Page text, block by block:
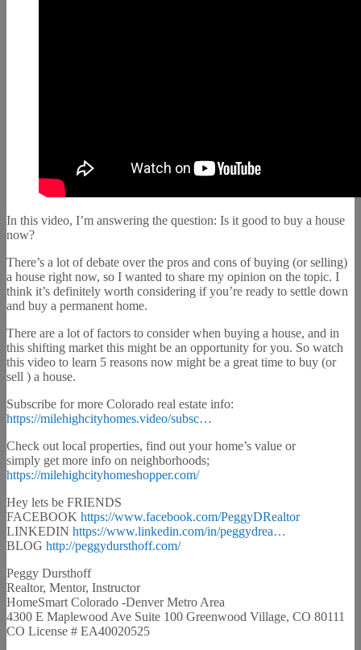
In this video, I’m answering the question: Is it good to buy a house
now?
There’s a lot of debate over the pros and cons of buying (or selling)
a house right now, so I wanted to share my opinion on the topic. I
think it’s definitely worth considering if you’re ready to settle down
and buy a permanent home.
There are a lot of factors to consider when buying a house, and in
this shifting market this might be an opportunity for you. So watch
this video to learn 5 reasons now might be a great time to buy (or
sell ) a house.
Subscribe for more Colorado real estate info:
https://milehighcityhomes.video/subsc…
Check out local properties, find out your home’s value or
simply get more info on neighborhoods;
https://milehighcityhomeshopper.com/
Hey lets be FRIENDS
FACEBOOK https://www.facebook.com/PeggyDRealtor
LINKEDIN https://www.linkedin.com/in/peggydrea…
BLOG http://peggydursthoff.com/
Peggy Dursthoff
Realtor, Mentor, Instructor
HomeSmart Colorado -Denver Metro Area
4300 E Maplewood Ave Suite 100 Greenwood Village, CO 80111
CO License # EA40020525